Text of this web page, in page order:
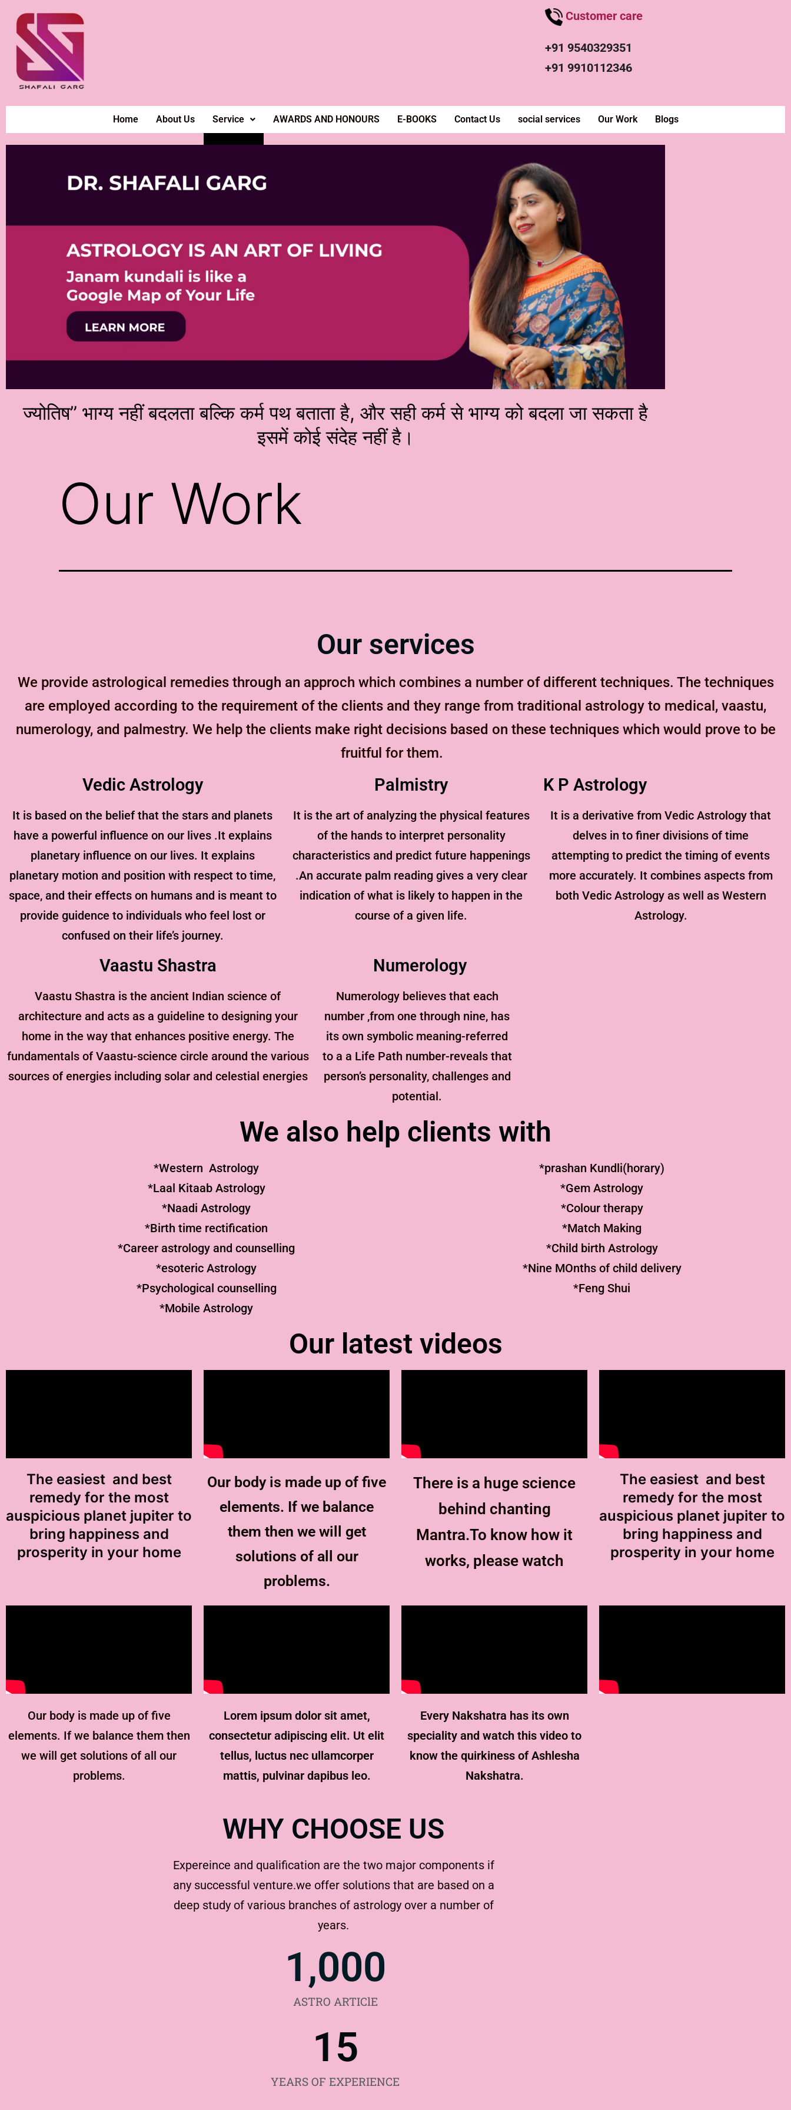
Customer care
+91 9540329351
+91 9910112346
Home About Us Service AWARDS AND HONOURS E-BOOKS Contact Us social services Our Work Blogs
ज्योतिष” भाग्य नहीं बदलता बल्कि कर्म पथ बताता है, और सही कर्म से भाग्य को बदला जा सकता है
इसमें कोई संदेह नहीं है।
Our Work
Our services
We provide astrological remedies through an approch which combines a number of different techniques. The techniques
are employed according to the requirement of the clients and they range from traditional astrology to medical, vaastu,
numerology, and palmestry. We help the clients make right decisions based on these techniques which would prove to be
fruitful for them.
Vedic Astrology
It is based on the belief that the stars and planets
have a powerful influence on our lives .It explains
planetary influence on our lives. It explains
planetary motion and position with respect to time,
space, and their effects on humans and is meant to
provide guidence to individuals who feel lost or
confused on their life’s journey.
Palmistry
It is the art of analyzing the physical features
of the hands to interpret personality
characteristics and predict future happenings
.An accurate palm reading gives a very clear
indication of what is likely to happen in the
course of a given life.
K P Astrology
It is a derivative from Vedic Astrology that
delves in to finer divisions of time
attempting to predict the timing of events
more accurately. It combines aspects from
both Vedic Astrology as well as Western
Astrology.
Vaastu Shastra
Vaastu Shastra is the ancient Indian science of
architecture and acts as a guideline to designing your
home in the way that enhances positive energy. The
fundamentals of Vaastu-science circle around the various
sources of energies including solar and celestial energies
Numerology
Numerology believes that each
number ,from one through nine, has
its own symbolic meaning-referred
to a a Life Path number-reveals that
person’s personality, challenges and
potential.
We also help clients with
*Western Astrology
*Laal Kitaab Astrology
*Naadi Astrology
*Birth time rectification
*Career astrology and counselling
*esoteric Astrology
*Psychological counselling
*Mobile Astrology
*prashan Kundli(horary)
*Gem Astrology
*Colour therapy
*Match Making
*Child birth Astrology
*Nine MOnths of child delivery
*Feng Shui
Our latest videos
The easiest and best
remedy for the most
auspicious planet jupiter to
bring happiness and
prosperity in your home
Our body is made up of five
elements. If we balance
them then we will get
solutions of all our
problems.
There is a huge science
behind chanting
Mantra.To know how it
works, please watch
The easiest and best
remedy for the most
auspicious planet jupiter to
bring happiness and
prosperity in your home
Our body is made up of five
elements. If we balance them then
we will get solutions of all our
problems.
Lorem ipsum dolor sit amet,
consectetur adipiscing elit. Ut elit
tellus, luctus nec ullamcorper
mattis, pulvinar dapibus leo.
Every Nakshatra has its own
speciality and watch this video to
know the quirkiness of Ashlesha
Nakshatra.
WHY CHOOSE US
Expereince and qualification are the two major components if
any successful venture.we offer solutions that are based on a
deep study of various branches of astrology over a number of
years.
ASTRO ARTIClE
1,000
YEARS OF EXPERIENCE
15